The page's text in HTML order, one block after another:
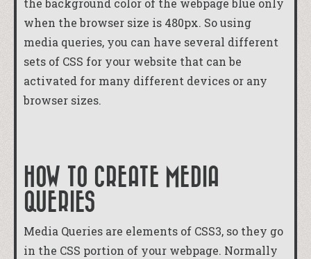
when the browser size is 480px. So using
media queries, you can have several different
sets of CSS for your website that can be
activated for many different devices or any
browser sizes.
HOW TO CREATE MEDIA
QUERIES
Media Queries are elements of CSS3, so they go
in the CSS portion of your webpage. Normally